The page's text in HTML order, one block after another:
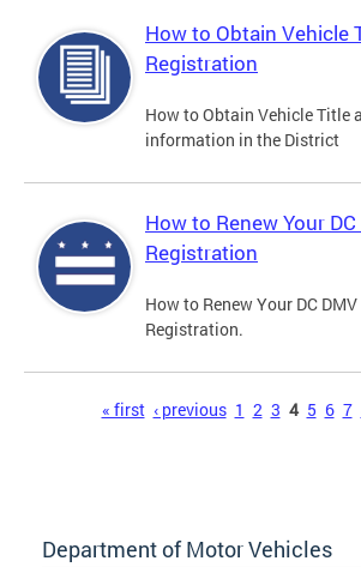
How to Obtain Vehicle
Registration
How to Obtain Vehicle Title
information in the District
How to Renew Your
Registration
How to Renew Your DC
Registration.
« first ‹ previous 1 2 3 4 5 6 7
Department of Motor Vehicles